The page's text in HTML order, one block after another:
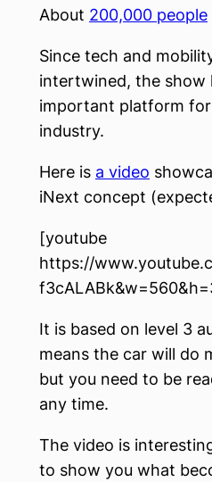
About 200,000 people
Since tech and
intertwined, the show
important platform
industry.
Here is a video
iNext concept
[youtube
https://
It is based on level 3
means the car will do
but you need to be
any time.
The video is
to show you what